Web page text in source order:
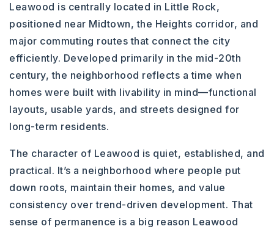
Leawood is centrally located in Little Rock,
positioned near Midtown, the Heights corridor, and
major commuting routes that connect the city
efficiently. Developed primarily in the mid-20th
century, the neighborhood reflects a time when
homes were built with livability in mind—functional
layouts, usable yards, and streets designed for
long-term residents.
The character of Leawood is quiet, established, and
practical. It’s a neighborhood where people put
down roots, maintain their homes, and value
consistency over trend-driven development. That
sense of permanence is a big reason Leawood